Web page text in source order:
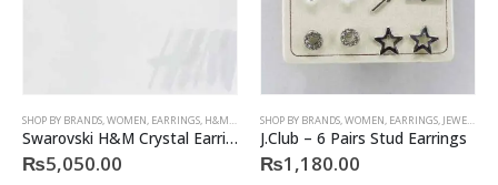
SHOP BY BRANDS,WOMEN, EARRINGS, H&M,JEWELRY
Swarovski H&M Crystal Earrings
₨5,050.00
SHOP BY BRANDS,WOMEN, EARRINGS, JEWELRY
J.Club – 6 Pairs Stud Earrings
₨1,180.00